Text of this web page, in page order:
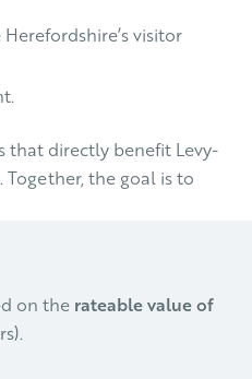
visitor
that directly benefit Levy-
the goal is to
on the rateable value of